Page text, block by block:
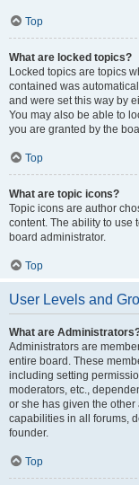
Top
What are locked topics?
Locked topics are topics
contained was
and were set this way by
You may also be able to
you are granted by the
Top
What are topic icons?
Topic icons are author
content. The ability to use
board administrator.
Top
User Levels and
What are
Administrators are
entire board. These
including setting
moderators, etc.,
or she has given the
capabilities in all forums,
founder.
Top